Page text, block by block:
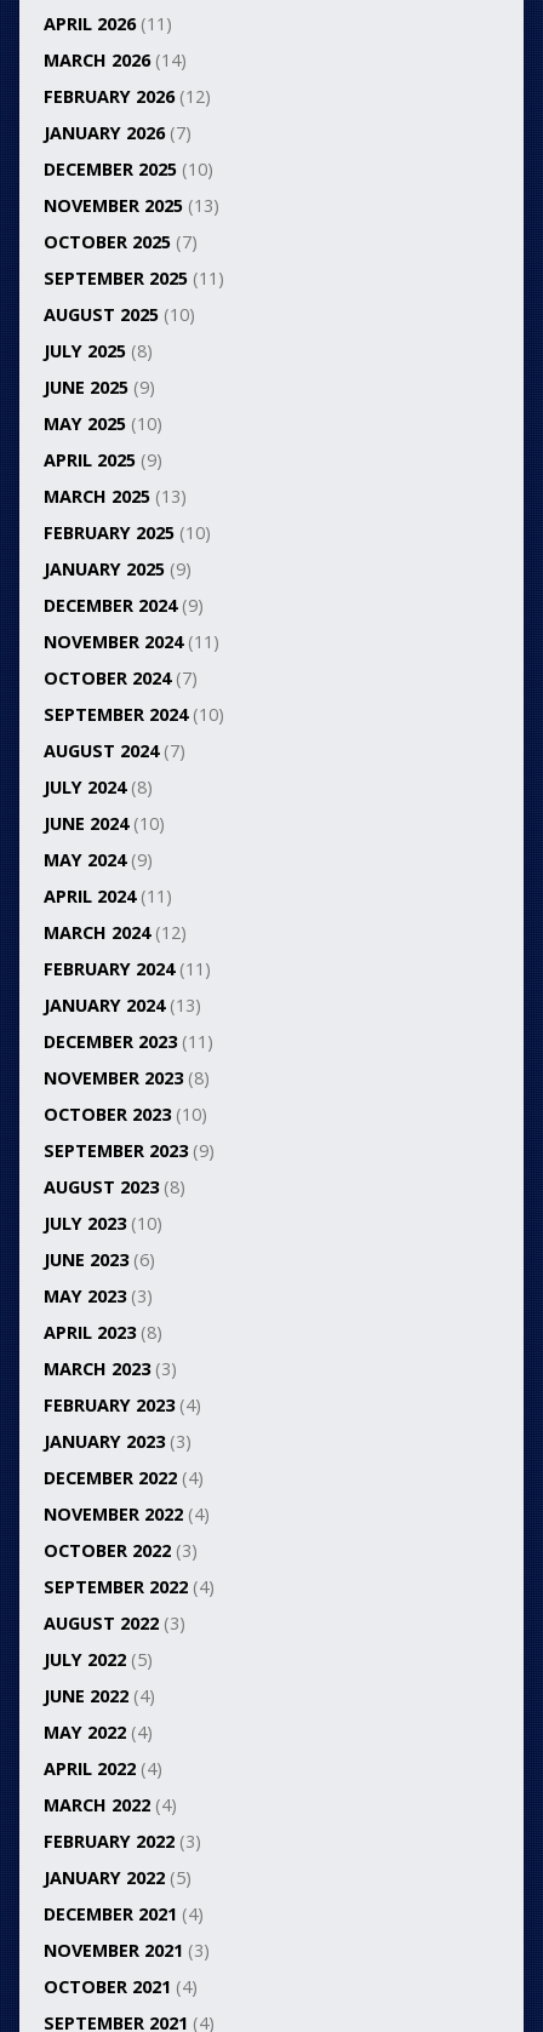
APRIL 2026(11)
MARCH 2026(14)
FEBRUARY 2026(12)
JANUARY 2026(7)
DECEMBER 2025(10)
NOVEMBER 2025(13)
OCTOBER 2025(7)
SEPTEMBER 2025(11)
AUGUST 2025(10)
JULY 2025(8)
JUNE 2025(9)
MAY 2025(10)
APRIL 2025(9)
MARCH 2025(13)
FEBRUARY 2025(10)
JANUARY 2025(9)
DECEMBER 2024(9)
NOVEMBER 2024(11)
OCTOBER 2024(7)
SEPTEMBER 2024(10)
AUGUST 2024(7)
JULY 2024(8)
JUNE 2024(10)
MAY 2024(9)
APRIL 2024(11)
MARCH 2024(12)
FEBRUARY 2024(11)
JANUARY 2024(13)
DECEMBER 2023(11)
NOVEMBER 2023(8)
OCTOBER 2023(10)
SEPTEMBER 2023(9)
AUGUST 2023(8)
JULY 2023(10)
JUNE 2023(6)
MAY 2023(3)
APRIL 2023(8)
MARCH 2023(3)
FEBRUARY 2023(4)
JANUARY 2023(3)
DECEMBER 2022(4)
NOVEMBER 2022(4)
OCTOBER 2022(3)
SEPTEMBER 2022(4)
AUGUST 2022(3)
JULY 2022(5)
JUNE 2022(4)
MAY 2022(4)
APRIL 2022(4)
MARCH 2022(4)
FEBRUARY 2022(3)
JANUARY 2022(5)
DECEMBER 2021 (4)
NOVEMBER 2021 (3)
OCTOBER 2021 (4)
SEPTEMBER 2021 (4)